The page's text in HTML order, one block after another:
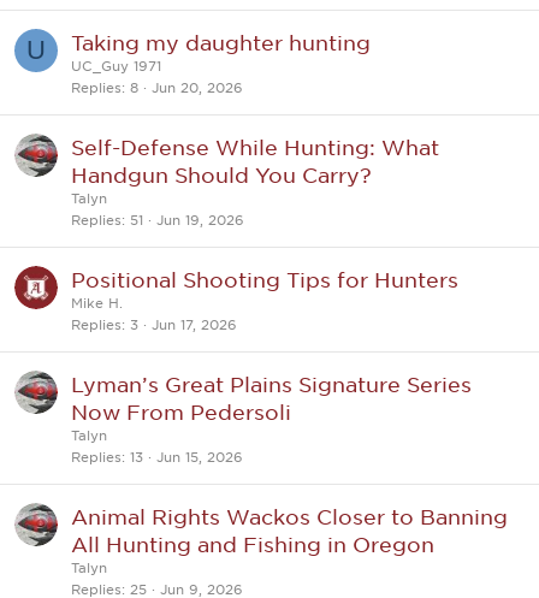
U Taking my daughter hunting
UC_Guy 1971
Replies
8 Jun 20, 2026
Self-Defense While Hunting: What
Handgun Should You Carry?
Talyn
Replies
51 Jun 19, 2026
Positional Shooting Tips for Hunters
Mike H.
Replies
3 Jun 17, 2026
Lyman’s Great Plains Signature Series
Now From Pedersoli
Talyn
Replies
13 Jun 15, 2026
Animal Rights Wackos Closer to Banning
All Hunting and Fishing in Oregon
Talyn
Replies
25 Jun 9, 2026